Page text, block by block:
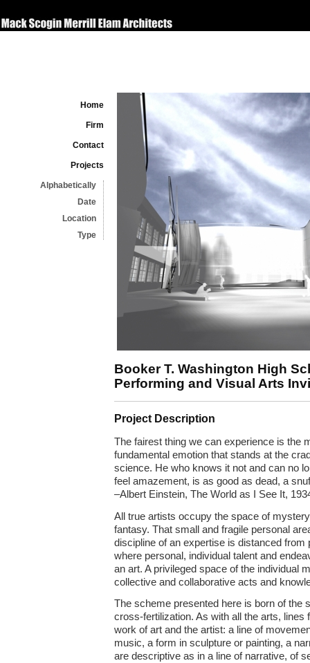
Home
Firm
Contact
Projects
Alphabetically
Date
Location
Type
Booker T. Washington High
Performing and Visual Arts
Project Description
The fairest thing we can experience is the
fundamental emotion that stands at the
science. He who knows it not and can no
feel amazement, is as good as dead, a
–Albert Einstein, The World as I See It,
All true artists occupy the space of
fantasy. That small and fragile personal
discipline of an expertise is distanced
where personal, individual talent and
an art. A privileged space of the individual
collective and collaborative acts and
The scheme presented here is born of the
cross-fertilization. As with all the arts, lines
work of art and the artist: a line of
music, a form in sculpture or painting, a
are descriptive as in a line of narrative, of